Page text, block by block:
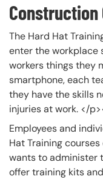
Construction
The Hard Hat
enter the workplace
workers things they
smartphone, each
they have the skills
injuries at work. </
Employees and
Hat Training
wants to administer
offer training kits